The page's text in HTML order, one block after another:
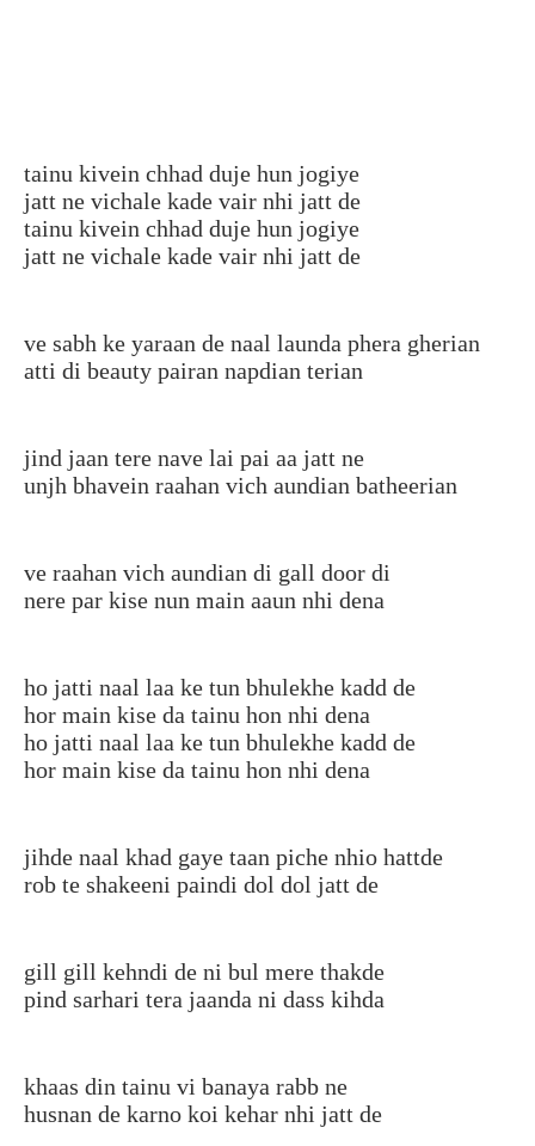
tainu kivein chhad duje hun jogiye
jatt ne vichale kade vair nhi jatt de
tainu kivein chhad duje hun jogiye
jatt ne vichale kade vair nhi jatt de
ve sabh ke yaraan de naal launda phera gherian
atti di beauty pairan napdian terian
jind jaan tere nave lai pai aa jatt ne
unjh bhavein raahan vich aundian batheerian
ve raahan vich aundian di gall door di
nere par kise nun main aaun nhi dena
ho jatti naal laa ke tun bhulekhe kadd de
hor main kise da tainu hon nhi dena
ho jatti naal laa ke tun bhulekhe kadd de
hor main kise da tainu hon nhi dena
jihde naal khad gaye taan piche nhio hattde
rob te shakeeni paindi dol dol jatt de
gill gill kehndi de ni bul mere thakde
pind sarhari tera jaanda ni dass kihda
khaas din tainu vi banaya rabb ne
husnan de karno koi kehar nhi jatt de